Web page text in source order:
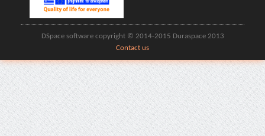
DSpace software copyright © 2014-2015 Duraspace 2013
Contact us